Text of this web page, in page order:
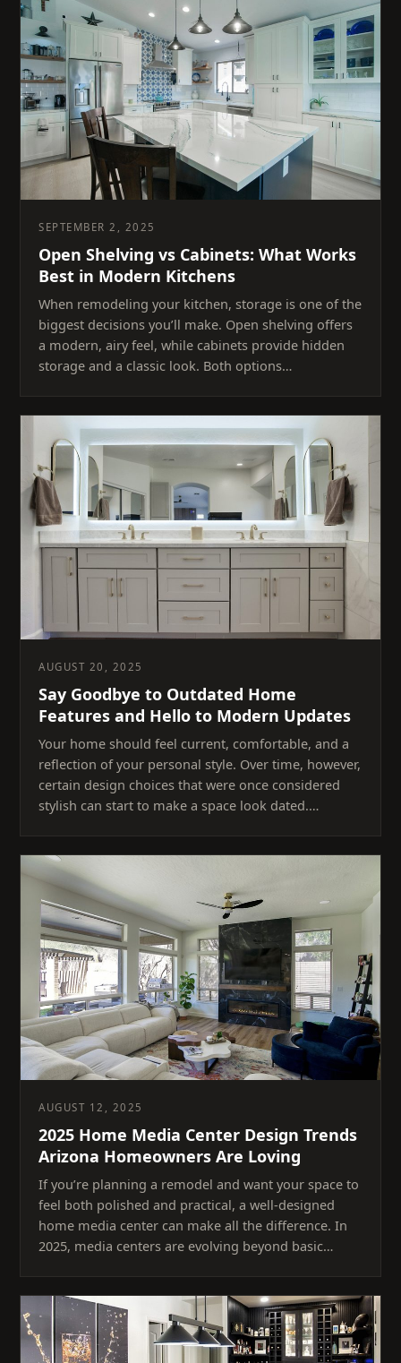
SEPTEMBER 2, 2025
Open Shelving vs Cabinets: What Works
Best in Modern Kitchens
When remodeling your kitchen, storage is one of the
biggest decisions you’ll make. Open shelving offers
a modern, airy feel, while cabinets provide hidden
storage and a classic look. Both options…
AUGUST 20, 2025
Say Goodbye to Outdated Home
Features and Hello to Modern Updates
Your home should feel current, comfortable, and a
reflection of your personal style. Over time, however,
certain design choices that were once considered
stylish can start to make a space look dated.…
AUGUST 12, 2025
2025 Home Media Center Design Trends
Arizona Homeowners Are Loving
If you’re planning a remodel and want your space to
feel both polished and practical, a well-designed
home media center can make all the difference. In
2025, media centers are evolving beyond basic…